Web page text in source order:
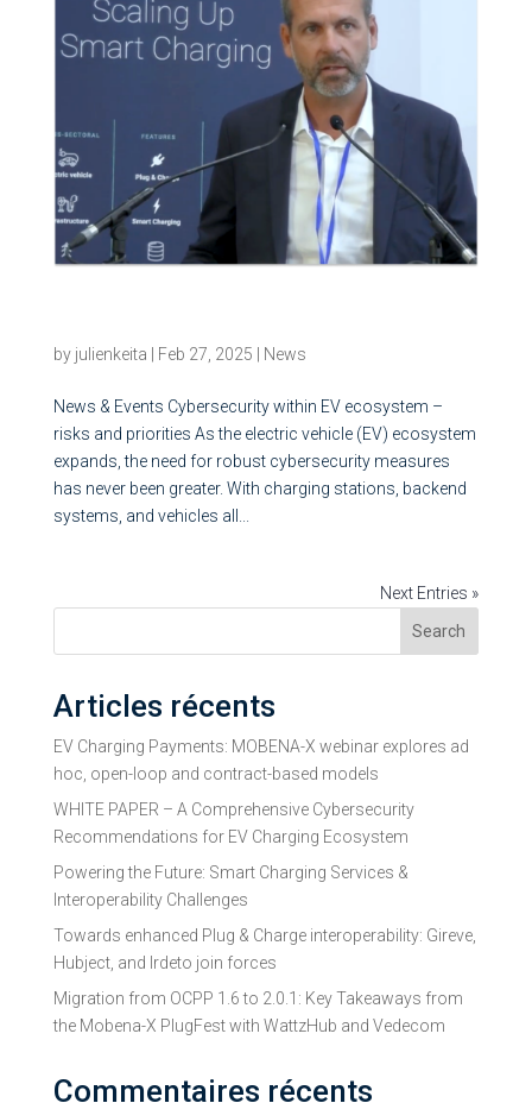
by julienkeita Feb 27, 2025 News
News & Events Cybersecurity within EV ecosystem –
risks and priorities As the electric vehicle (EV) ecosystem
expands, the need for robust cybersecurity measures
has never been greater. With charging stations, backend
systems, and vehicles all...
Next Entries »
Search
Articles récents
EV Charging Payments: MOBENA-X webinar explores ad
hoc, open-loop and contract-based models
WHITE PAPER – A Comprehensive Cybersecurity
Recommendations for EV Charging Ecosystem
Powering the Future: Smart Charging Services &
Interoperability Challenges
Towards enhanced Plug & Charge interoperability: Gireve,
Hubject, and Irdeto join forces
Migration from OCPP 1.6 to 2.0.1: Key Takeaways from
the Mobena-X PlugFest with WattzHub and Vedecom
Commentaires récents